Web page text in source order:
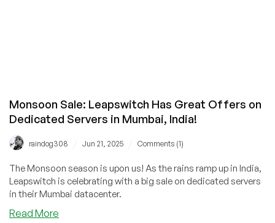
Monsoon Sale: Leapswitch Has Great Offers on
Dedicated Servers in Mumbai, India!
raindog308 Jun 21, 2025 Comments (1)
The Monsoon season is upon us! As the rains ramp up in India,
Leapswitch is celebrating with a big sale on dedicated servers
in their Mumbai datacenter.
Read More